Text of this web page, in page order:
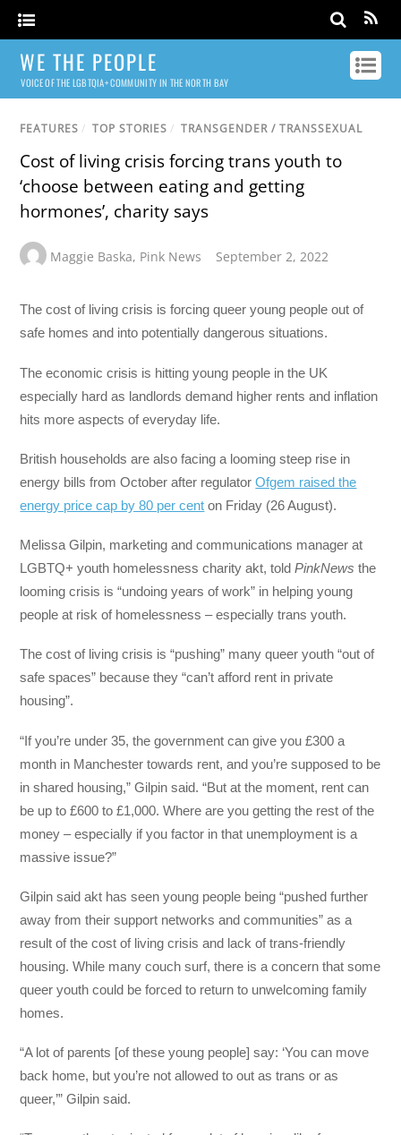
WE THE PEOPLE
VOICE OF THE LGBTQIA+ COMMUNITY IN THE NORTH BAY
FEATURES / TOP STORIES / TRANSGENDER / TRANSSEXUAL
Cost of living crisis forcing trans youth to
‘choose between eating and getting
hormones’, charity says
Maggie Baska, Pink News September 2, 2022
The cost of living crisis is forcing queer young people out of
safe homes and into potentially dangerous situations.
The economic crisis is hitting young people in the UK
especially hard as landlords demand higher rents and inflation
hits more aspects of everyday life.
British households are also facing a looming steep rise in
energy bills from October after regulatorOfgem raised the
energy price cap by 80 per cent on Friday (26 August).
Melissa Gilpin, marketing and communications manager at
LGBTQ+ youth homelessness charity akt, toldPinkNewsthe
looming crisis is “undoing years of work” in helping young
people at risk of homelessness – especially trans youth.
The cost of living crisis is “pushing” many queer youth “out of
safe spaces” because they “can’t afford rent in private
housing”.
“If you’re under 35, the government can give you £300 a
month in Manchester towards rent, and you’re supposed to be
in shared housing,” Gilpin said. “But at the moment, rent can
be up to £600 to £1,000. Where are you getting the rest of the
money – especially if you factor in that unemployment is a
massive issue?”
Gilpin said akt has seen young people being “pushed further
away from their support networks and communities” as a
result of the cost of living crisis and lack of trans-friendly
housing. While many couch surf, there is a concern that some
queer youth could be forced to return to unwelcoming family
homes.
“A lot of parents [of these young people] say: ‘You can move
back home, but you’re not allowed to out as trans or as
queer,’” Gilpin said.